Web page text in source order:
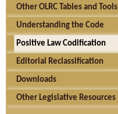
Other OLRC Tables and Tools
Understanding the Code
Positive Law Codification
Editorial Reclassification
Downloads
Other Legislative Resources